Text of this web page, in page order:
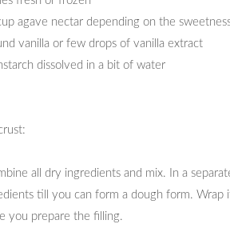
agave nectar depending on the
vanilla or few drops of vanilla extract
dissolved in a bit of water
all dry ingredients and mix. In a
till you can form a dough form.
you prepare the filling.